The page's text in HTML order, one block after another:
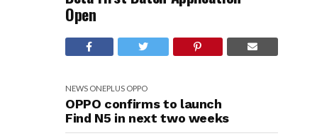
Open
NEWS ONEPLUS OPPO
OPPO confirms to launch
Find N5 in next two weeks